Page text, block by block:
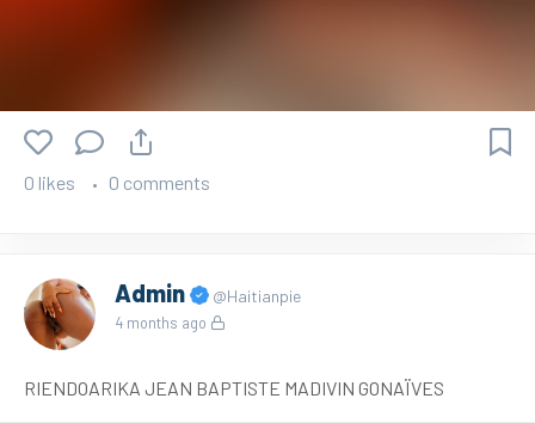
0 likes 0 comments
Admin @Haitianpie
4 months ago
RIENDOARIKA JEAN BAPTISTE MADIVIN GONAÏVES